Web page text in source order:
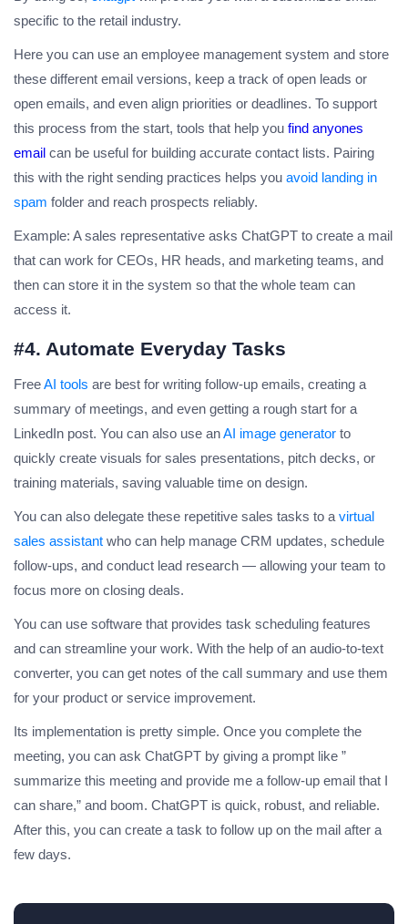
specific to the retail industry.
Here you can use an employee management system and store
these different email versions, keep a track of open leads or
open emails, and even align priorities or deadlines. To support
this process from the start, tools that help you find anyones
email can be useful for building accurate contact lists. Pairing
this with the right sending practices helps you avoid landing in
spam folder and reach prospects reliably.
Example: A sales representative asks ChatGPT to create a mail
that can work for CEOs, HR heads, and marketing teams, and
then can store it in the system so that the whole team can
access it.
#4. Automate Everyday Tasks
FreeAI tools are best for writing follow-up emails, creating a
summary of meetings, and even getting a rough start for a
LinkedIn post. You can also use anAI image generator to
quickly create visuals for sales presentations, pitch decks, or
training materials, saving valuable time on design.
You can also delegate these repetitive sales tasks to a virtual
sales assistant who can help manage CRM updates, schedule
follow-ups, and conduct lead research — allowing your team to
focus more on closing deals.
You can use software that provides task scheduling features
and can streamline your work. With the help of an audio-to-text
converter, you can get notes of the call summary and use them
for your product or service improvement.
Its implementation is pretty simple. Once you complete the
meeting, you can ask ChatGPT by giving a prompt like ”
summarize this meeting and provide me a follow-up email that I
can share,” and boom. ChatGPT is quick, robust, and reliable.
After this, you can create a task to follow up on the mail after a
few days.